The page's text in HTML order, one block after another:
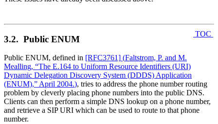
TOC
3.2. Public ENUM
Public ENUM, defined in [RFC3761] (Faltstrom, P. and M.
Mealling, “The E.164 to Uniform Resource Identifiers (URI)
Dynamic Delegation Discovery System (DDDS) Application
(ENUM),” April 2004.), tries to address the phone number routing
problem by cleverly placing phone numbers into the public DNS.
Clients can then perform a simple DNS lookup on a phone number,
and retrieve a SIP URI which can be used to route to that phone
number.